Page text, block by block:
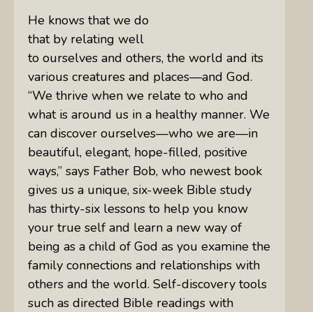
He knows that we do
that by relating well
to ourselves and others, the world and its
various creatures and places—and God.
“We thrive when we relate to who and
what is around us in a healthy manner. We
can discover ourselves—who we are—in
beautiful, elegant, hope-filled, positive
ways,” says Father Bob, who newest book
gives us a unique, six-week Bible study
has thirty-six lessons to help you know
your true self and learn a new way of
being as a child of God as you examine the
family connections and relationships with
others and the world. Self-discovery tools
such as directed Bible readings with